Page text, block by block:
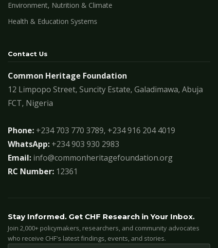
Environment, Nutrition & Climate
Health & Education Systems
Contact Us
Common Heritage Foundation
12 Limpopo Street, Suncity Estate, Galadimawa, Abuja
FCT, Nigeria
Phone: +234 703 770 3789, +234 916 204 4019
WhatsApp: +234 903 930 2983
Email: info@commonheritagefoundation.org
RC Number: 12361
Stay Informed. Get CHF Research in Your Inbox.
Join 2,000+ policymakers, researchers, and community advocates
who receive CHF's latest findings, events, and stories.